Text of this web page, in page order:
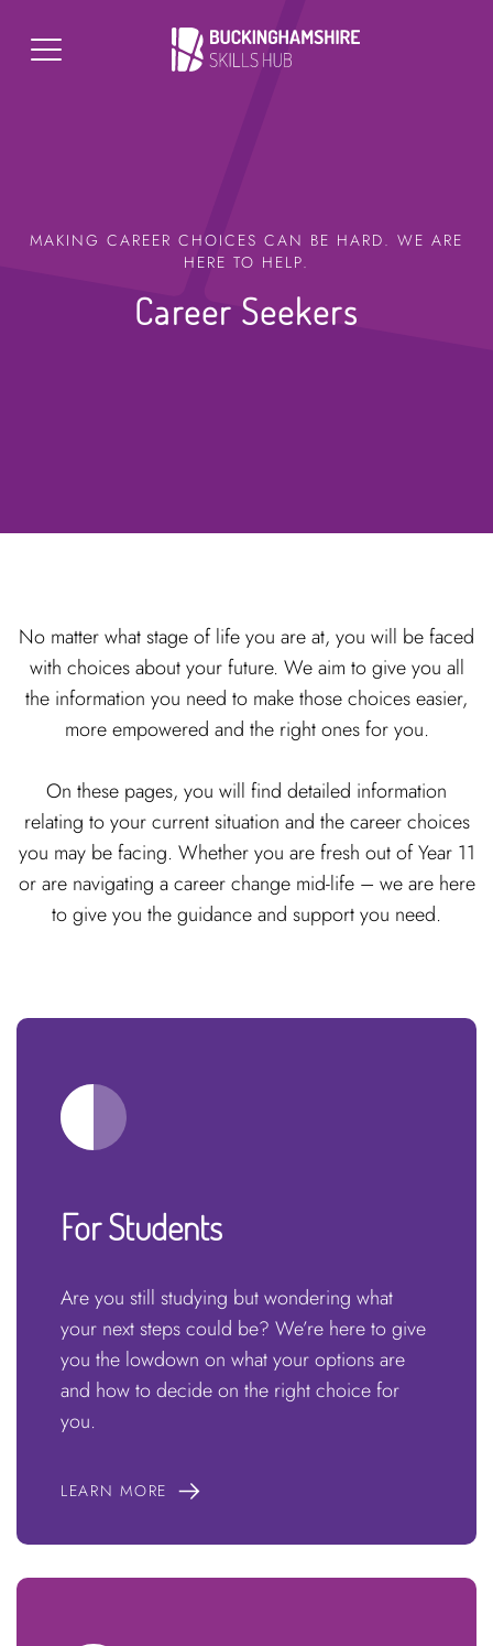
MAKING CAREER CHOICES CAN BE HARD. WE ARE
HERE TO HELP.
Career Seekers
No matter what stage of life you are at, you will be faced
with choices about your future. We aim to give you all
the information you need to make those choices easier,
more empowered and the right ones for you.
On these pages, you will find detailed information
relating to your current situation and the career choices
you may be facing. Whether you are fresh out of Year 11
or are navigating a career change mid-life – we are here
to give you the guidance and support you need.
For Students
Are you still studying but wondering what
your next steps could be? We’re here to give
you the lowdown on what your options are
and how to decide on the right choice for
you.
LEARN MORE